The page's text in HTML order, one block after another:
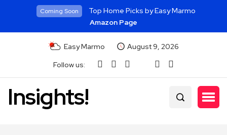
Coming Soon
Top Home Picks by Easy Marmo
Amazon Page
Easy Marmo
August 9, 2026
Follow us:
Insights!